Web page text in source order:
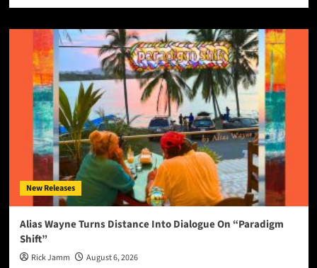
New Releases
Alias Wayne Turns Distance Into Dialogue On “Paradigm
Shift”
Rick Jamm August 6, 2026